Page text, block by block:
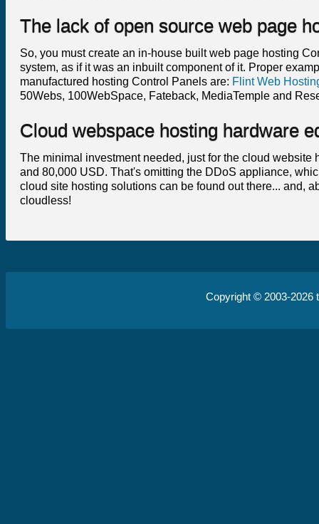
The lack of open source web page
So, you must create an in-house built web page hosting
system, as if it was an inbuilt component of it. Proper
manufactured hosting Control Panels are: Flint Web
50Webs, 100WebSpace, Fateback, MediaTemple and
Cloud webspace hosting hardware
The minimal investment needed, just for the cloud
and 80,000 USD. That's omitting the DDoS appliance,
cloud site hosting solutions can be found out there... and,
cloudless!
Copyright © 2003-2026